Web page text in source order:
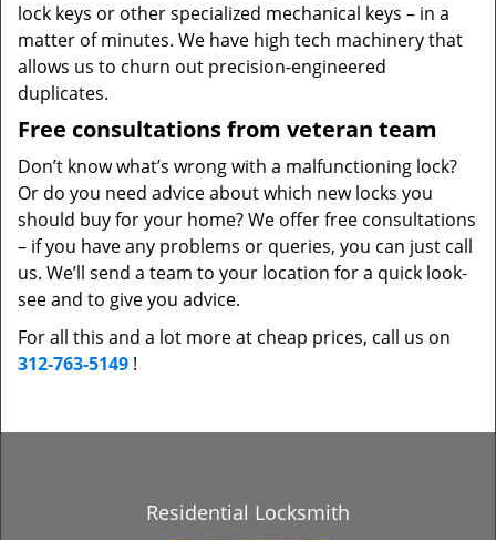
lock keys or other specialized mechanical keys – in a
matter of minutes. We have high tech machinery that
allows us to churn out precision-engineered
duplicates.
Free consultations from veteran team
Don’t know what’s wrong with a malfunctioning lock?
Or do you need advice about which new locks you
should buy for your home? We offer free consultations
– if you have any problems or queries, you can just call
us. We’ll send a team to your location for a quick look-
see and to give you advice.
For all this and a lot more at cheap prices, call us on
312-763-5149 !
Residential Locksmith